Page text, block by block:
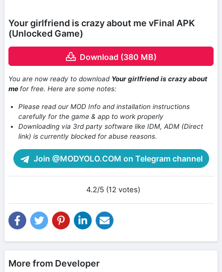
Your girlfriend is crazy about me vFinal APK
(Unlocked Game)
Download (380 MB)
You are now ready to download Your girlfriend is crazy about
me for free. Here are some notes:
Please read our MOD Info and installation instructions
carefully for the game & app to work properly
Downloading via 3rd party software like IDM, ADM (Direct
link) is currently blocked for abuse reasons.
Join @MODYOLO.COM on Telegram channel
4.2/5 (12 votes)
More from Developer